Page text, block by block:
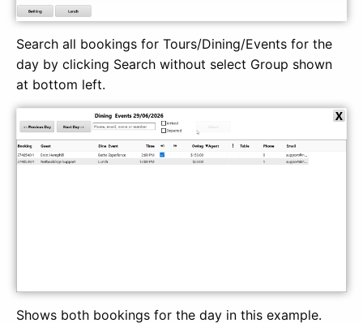
Search all bookings for Tours/Dining/Events for the
day by clicking Search without select Group shown
at bottom left.
Shows both bookings for the day in this example.